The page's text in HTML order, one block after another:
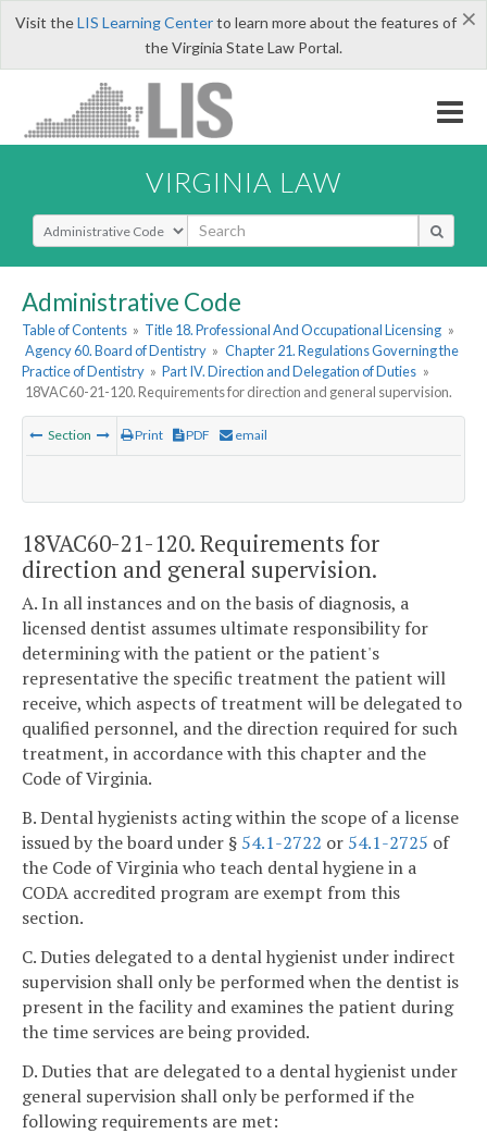
×
Visit theLIS Learning Centerto learn more about the features of
the Virginia State Law Portal.
VIRGINIA LAW
Select Search Type
Administrative Code
Table of Contents » Title 18. Professional And Occupational Licensing »
Agency 60. Board of Dentistry » Chapter 21. Regulations Governing the
Practice of Dentistry » Part IV. Direction and Delegation of Duties »
18VAC60-21-120. Requirements for direction and general supervision.
Section Print PDF email
18VAC60-21-120. Requirements for
direction and general supervision.
A. In all instances and on the basis of diagnosis, a
licensed dentist assumes ultimate responsibility for
determining with the patient or the patient's
representative the specific treatment the patient will
receive, which aspects of treatment will be delegated to
qualified personnel, and the direction required for such
treatment, in accordance with this chapter and the
Code of Virginia.
B. Dental hygienists acting within the scope of a license
issued by the board under § 54.1-2722 or 54.1-2725 of
the Code of Virginia who teach dental hygiene in a
CODA accredited program are exempt from this
section.
C. Duties delegated to a dental hygienist under indirect
supervision shall only be performed when the dentist is
present in the facility and examines the patient during
the time services are being provided.
D. Duties that are delegated to a dental hygienist under
general supervision shall only be performed if the
following requirements are met: